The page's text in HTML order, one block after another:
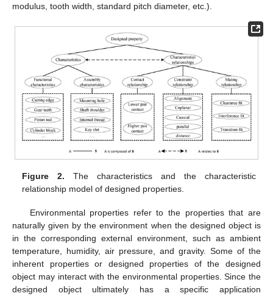
modulus, tooth width, standard pitch diameter, etc.).
Figure 2. The characteristics and the characteristic
relationship model of designed properties.
Environmental properties refer to the properties that are
naturally given by the environment when the designed object is
in the corresponding external environment, such as ambient
temperature, humidity, air pressure, and gravity. Some of the
inherent properties or designed properties of the designed
object may interact with the environmental properties. Since the
designed object ultimately has a specific application